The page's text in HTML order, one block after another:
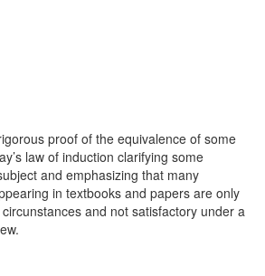
proof of the equivalence of some
law of induction clarifying some
and emphasizing that many
in textbooks and papers are only
and not satisfactory under a